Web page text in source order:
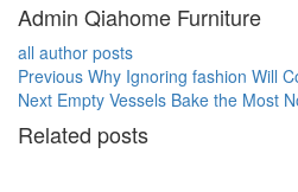
Admin Qiahome Furniture
all author posts
Post
navigation
Previous Previous
post:
Why Ignoring fashion Will
Next Next
post:
Empty Vessels Bake the Most
Related posts